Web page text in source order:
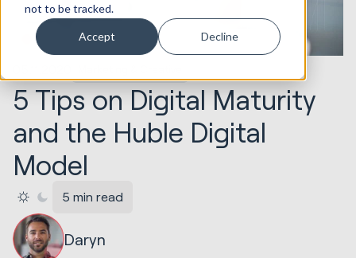
not to be tracked.
Accept Decline
5 Tips on Digital Maturity
and the Huble Digital
Model
5 min read
Daryn